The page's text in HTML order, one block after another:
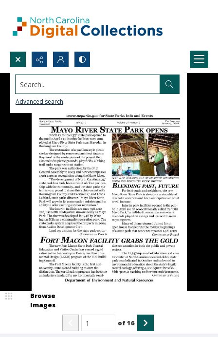
Search...
Advanced search
Browse
Images
of16